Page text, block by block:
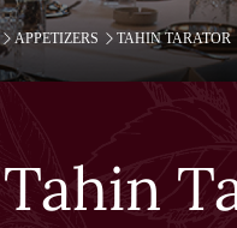
APPETIZERS TAHIN TARATOR
Tahin